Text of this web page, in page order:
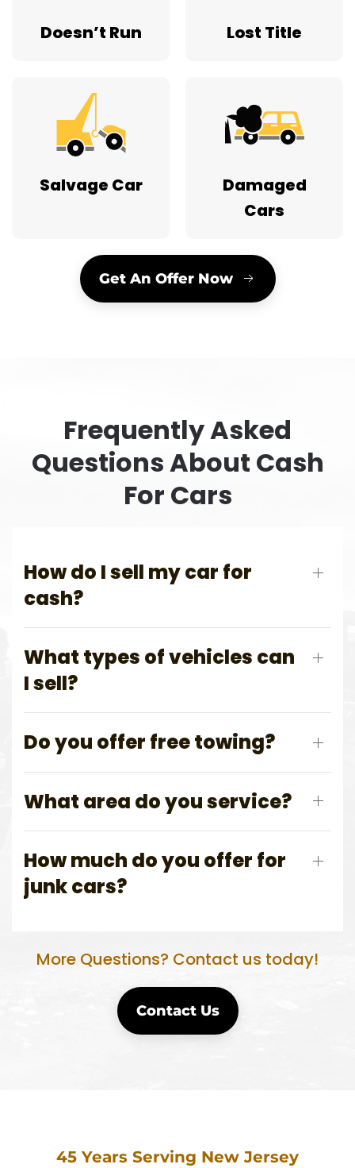
Doesn’t Run Lost Title
Salvage Car
Damaged
Cars
Get An Offer Now
Frequently Asked
Questions About Cash
For Cars
How do I sell my car for
cash?
What types of vehicles can
I sell?
Do you offer free towing?
What area do you service?
How much do you offer for
junk cars?
More Questions? Contact us today!
Contact Us
45 Years Serving New Jersey